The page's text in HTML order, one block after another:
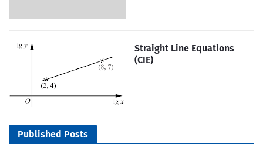
Straight Line Equations
(CIE)
Published Posts